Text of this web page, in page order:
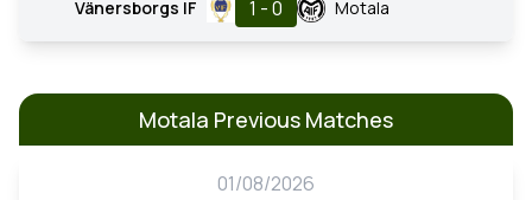
Vänersborgs IF 1 - 0 Motala
Motala Previous Matches
01/08/2026